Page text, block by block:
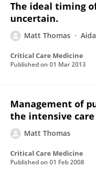
The ideal timing
uncertain.
Matt Thomas
Critical Care Medicine
Published on 01 Mar 2013
Management of
the intensive
Matt Thomas
Critical Care Medicine
Published on 01 Feb 2008